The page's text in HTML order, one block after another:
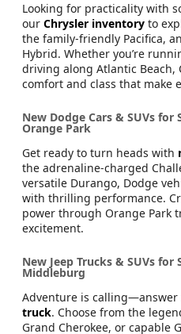
Looking for practicality with
our Chrysler inventory to
the family-friendly Pacifica,
Hybrid. Whether you’re
driving along Atlantic Beach,
comfort and class that make
New Dodge Cars & SUVs for
Orange Park
Get ready to turn heads with
the adrenaline-charged
versatile Durango, Dodge
with thrilling performance.
power through Orange Park
excitement.
New Jeep Trucks & SUVs for
Middleburg
Adventure is calling—answer
truck. Choose from the
Grand Cherokee, or capable